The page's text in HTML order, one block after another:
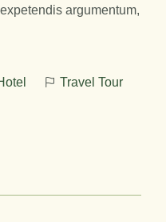
argumentum,
Travel Tour